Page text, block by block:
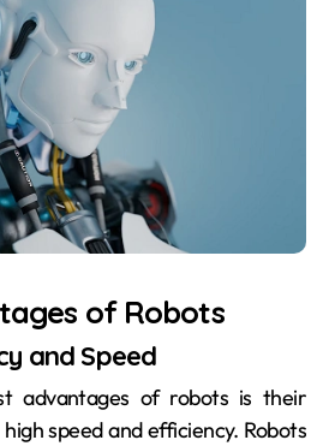
of Robots
and Speed
advantages of robots is their
speed and efficiency. Robots